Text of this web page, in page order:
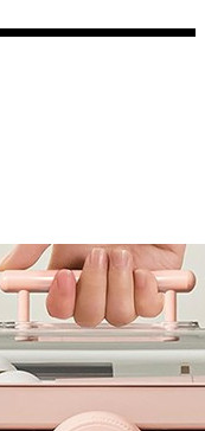
Mini Stickers
Volvo Stickers
12 designs
Alfa Romeo
23 designs